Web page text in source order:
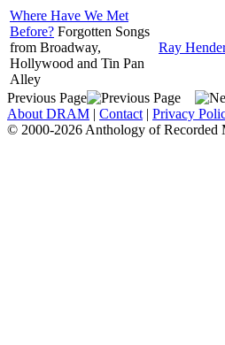
Where Have We Met
Before? Forgotten Songs
from Broadway,
Hollywood and Tin Pan
Alley
Ray
Previous Page
About DRAM | Contact | Privacy
© 2000-2026 Anthology of Recorded